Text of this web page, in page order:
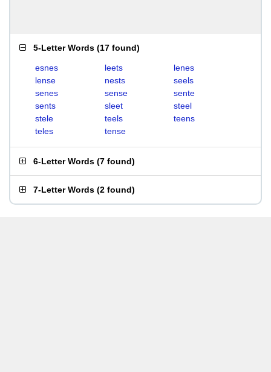
5-Letter Words (17 found)
esnes leets
lenes
lense
nests
seels
senes
sense
sente
sents
sleet
steel
stele
teels
teens
teles
tense
6-Letter Words (7 found)
7-Letter Words (2 found)